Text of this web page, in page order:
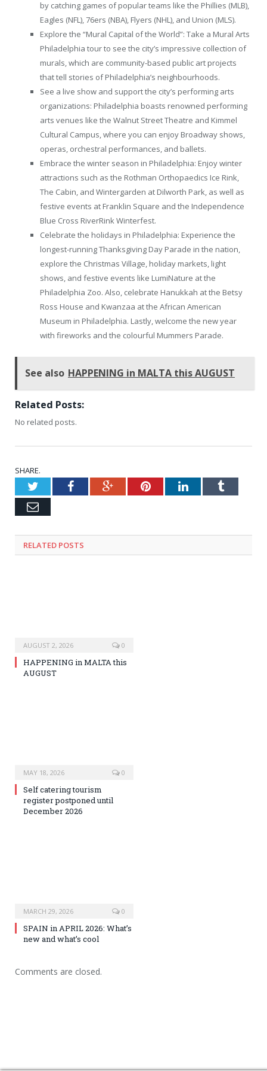
by catching games of popular teams like the Phillies (MLB),
Eagles (NFL), 76ers (NBA), Flyers (NHL), and Union (MLS).
Explore the “Mural Capital of the World”: Take a Mural Arts
Philadelphia tour to see the city’s impressive collection of
murals, which are community-based public art projects
that tell stories of Philadelphia’s neighbourhoods.
See a live show and support the city’s performing arts
organizations: Philadelphia boasts renowned performing
arts venues like the Walnut Street Theatre and Kimmel
Cultural Campus, where you can enjoy Broadway shows,
operas, orchestral performances, and ballets.
Embrace the winter season in Philadelphia: Enjoy winter
attractions such as the Rothman Orthopaedics Ice Rink,
The Cabin, and Wintergarden at Dilworth Park, as well as
festive events at Franklin Square and the Independence
Blue Cross RiverRink Winterfest.
Celebrate the holidays in Philadelphia: Experience the
longest-running Thanksgiving Day Parade in the nation,
explore the Christmas Village, holiday markets, light
shows, and festive events like LumiNature at the
Philadelphia Zoo. Also, celebrate Hanukkah at the Betsy
Ross House and Kwanzaa at the African American
Museum in Philadelphia. Lastly, welcome the new year
with fireworks and the colourful Mummers Parade.
See also HAPPENING in MALTA this AUGUST
Related Posts:
No related posts.
SHARE.
TwitterFacebookGoogle+PinterestLinkedInTumblr
Email
RELATED POSTS
AUGUST 2, 2026 0
HAPPENING in MALTA this
AUGUST
MAY 18, 2026 0
Self catering tourism
register postponed until
December 2026
MARCH 29, 2026 0
SPAIN in APRIL 2026: What’s
new and what’s cool
Comments are closed.